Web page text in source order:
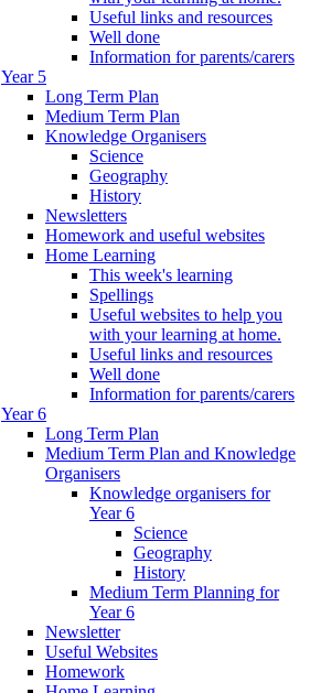
Useful links and resources
Well done
Information for parents/carers
Year 5
Long Term Plan
Medium Term Plan
Knowledge Organisers
Science
Geography
History
Newsletters
Homework and useful websites
Home Learning
This week's learning
Spellings
Useful websites to help you
with your learning at home.
Useful links and resources
Well done
Information for parents/carers
Year 6
Long Term Plan
Medium Term Plan and Knowledge
Organisers
Knowledge organisers for
Year 6
Science
Geography
History
Medium Term Planning for
Year 6
Newsletter
Useful Websites
Homework